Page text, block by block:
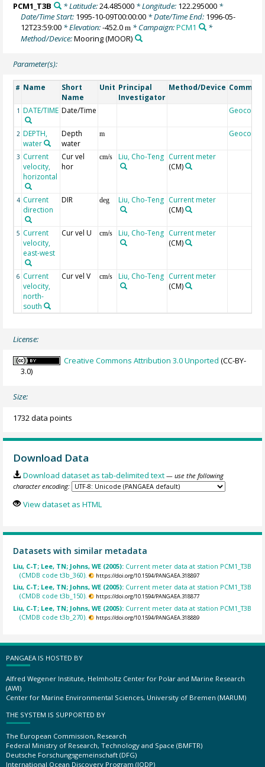
PCM1_T3B * Latitude:24.485000* Longitude: 122.295000*
Date/Time Start: 1995-10-09T00:00:00 * Date/Time End: 1996-05-
12T23:59:00 * Elevation:-452.0m * Campaign:PCM1
*
Method/Device:Mooring(MOOR)
Parameter(s):
# Name
Short
Name
Unit Principal
Investigator
Method/Device
1 DATE/TIME Date/Time Geocode
2 DEPTH,
water
Depth
water
m Geocode
3 Current
velocity,
horizontal
Cur vel
hor
cm/s Liu, Cho-Teng Current meter
(CM)
4 Current
direction
DIR deg Liu, Cho-Teng Current meter
(CM)
5 Current
velocity,
east-west
Cur vel U cm/s Liu, Cho-Teng Current meter
(CM)
6 Current
velocity,
north-
south
Cur vel V cm/s Liu, Cho-Teng Current meter
(CM)
License:
Creative Commons Attribution 3.0 Unported (CC-BY-
3.0)
Size:
1732 data points
Download Data
Download dataset as tab-delimited text — use the following
character encoding:
View dataset as HTML
Datasets with similar metadata
Liu, C-T; Lee, TN; Johns, WE (2005): Current meter data at station PCM1_T3B
(CMDB code t3b_360).
https://doi.org/10.1594/PANGAEA.318897
Liu, C-T; Lee, TN; Johns, WE (2005): Current meter data at station PCM1_T3B
(CMDB code t3b_150).
https://doi.org/10.1594/PANGAEA.318877
Liu, C-T; Lee, TN; Johns, WE (2005): Current meter data at station PCM1_T3B
(CMDB code t3b_270).
https://doi.org/10.1594/PANGAEA.318889
PANGAEA IS HOSTED BY
Alfred Wegener Institute, Helmholtz Center for Polar and Marine Research
(AWI)
Center for Marine Environmental Sciences, University of Bremen (MARUM)
THE SYSTEM IS SUPPORTED BY
The European Commission, Research
Federal Ministry of Research, Technology and Space (BMFTR)
Deutsche Forschungsgemeinschaft (DFG)
International Ocean Discovery Program (IODP)